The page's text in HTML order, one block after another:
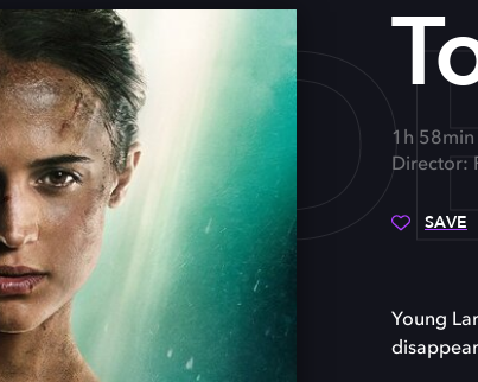
1h 58min
Director:
SAVE
Young